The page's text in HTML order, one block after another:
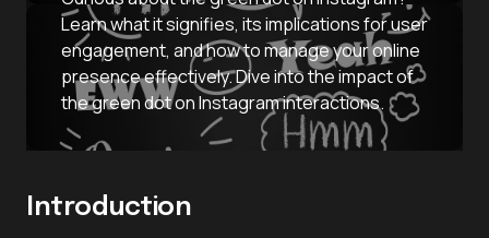
Learn what it signifies, its implications for user
engagement, and how to manage your online
presence effectively. Dive into the impact of
the green dot on Instagram interactions.
Introduction